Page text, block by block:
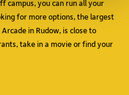
campus, you can run all your
for more options, the largest
in Rudow, is close to
take in a movie or find your